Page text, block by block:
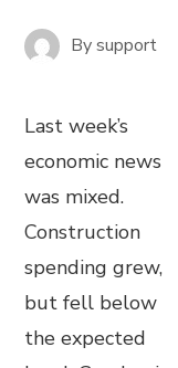
Bysupport
Last week’s
economic news
was mixed.
Construction
spending grew,
but fell below
the expected